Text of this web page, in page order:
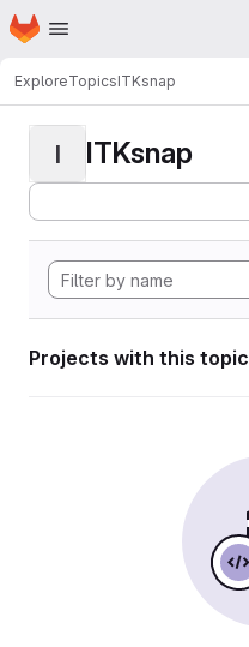
Skip to main content
Homepage
ExploreTopicsITKsnap
I ITKsnap
Projects with this topic